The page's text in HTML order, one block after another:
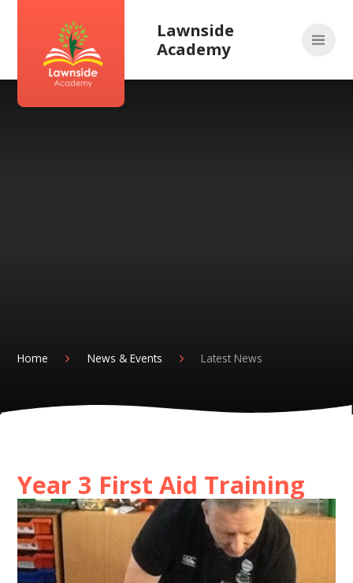
Lawnside
Academy
Home News & Events Latest News
Year 3 First Aid Training